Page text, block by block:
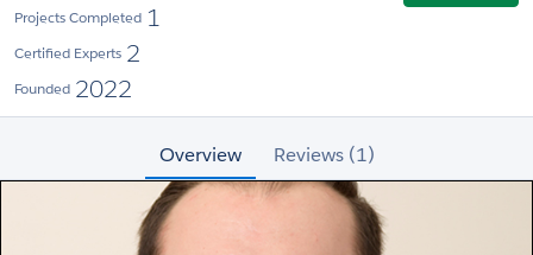
Projects Completed 1
Certified Experts 2
Founded 2022
Overview Reviews (1)